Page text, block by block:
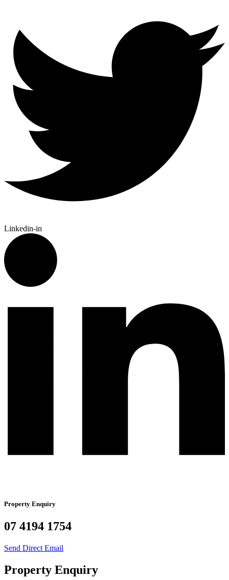
Linkedin-in
Property Enquiry
07 4194 1754
Send Direct Email
Property Enquiry